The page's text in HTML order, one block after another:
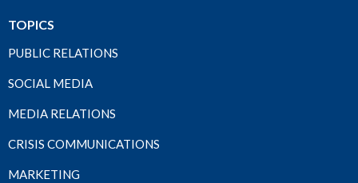
TOPICS
PUBLIC RELATIONS
SOCIAL MEDIA
MEDIA RELATIONS
CRISIS COMMUNICATIONS
MARKETING